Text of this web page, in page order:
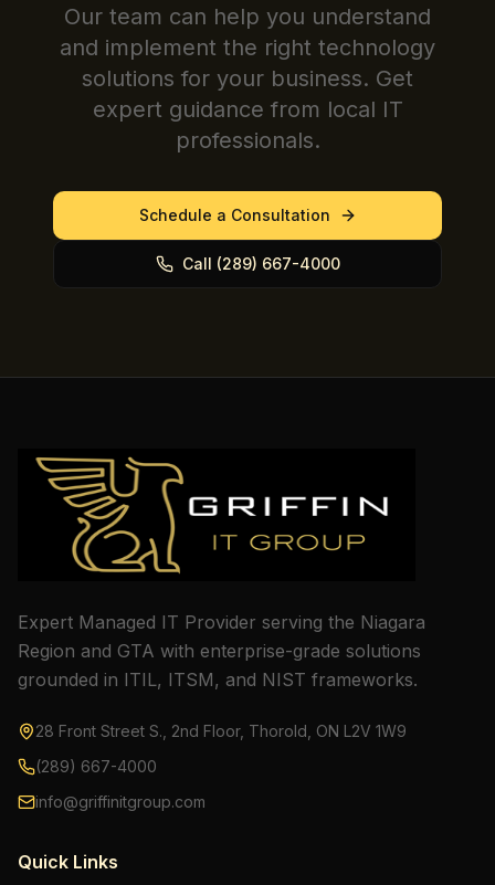
Our team can help you understand
and implement the right technology
solutions for your business. Get
expert guidance from local IT
professionals.
Schedule a Consultation
Call (289) 667-4000
Expert Managed IT Provider serving the Niagara
Region and GTA with enterprise-grade solutions
grounded in ITIL, ITSM, and NIST frameworks.
28 Front Street S., 2nd Floor, Thorold, ON L2V 1W9
(289) 667-4000
info@griffinitgroup.com
Quick Links